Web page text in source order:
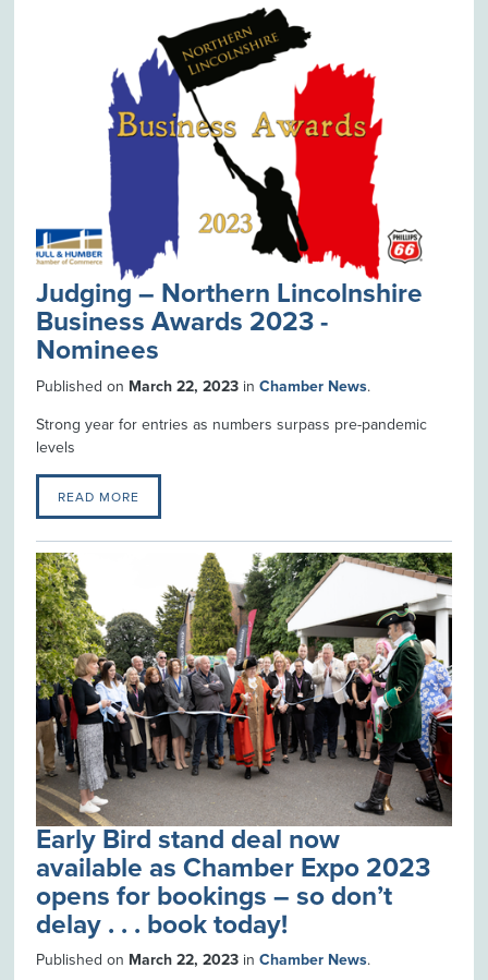
Judging – Northern Lincolnshire
Business Awards 2023 -
Nominees
Published on March 22, 2023 inChamber News.
Strong year for entries as numbers surpass pre-pandemic
levels
READ MORE
Early Bird stand deal now
available as Chamber Expo 2023
opens for bookings – so don’t
delay . . . book today!
Published on March 22, 2023 inChamber News.